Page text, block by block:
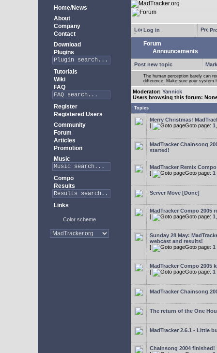
Home/News
About
Company
Contact
Download
Plugins
Tutorials
Wiki
FAQ
Register
Registered Users
Community
Forum
Articles
Promotion
Music
Compo
Results
Links
Color scheme
Log in
Forum
Announcements
Post new topic
The human perception barely can
difference. Make sure your system
Moderator: Yannick
Users browsing this forum:
Topics
Merry Christmas!
[
Goto page: 1
MadTracker Chainsong
started!
MadTracker Remix Compo
[
Goto page: 1
Server Move [Done]
MadTracker Compo 2005
[
Goto page: 1
Sunday 28 May:
webcast and results!
[
Goto page: 1
MadTracker Compo 2005
[
Goto page: 1
MadTracker Chainsong
The return of the One
MadTracker 2.6.1 - Little
Chainsong 2004 finished!